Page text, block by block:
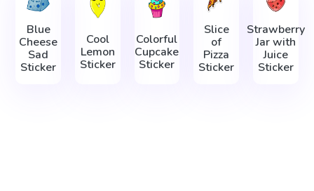
Blue
Cheese
Sad
Sticker
Cool
Lemon
Sticker
Colorful
Cupcake
Sticker
Slice
of
Pizza
Sticker
Strawberry
Jar with
Juice
Sticker